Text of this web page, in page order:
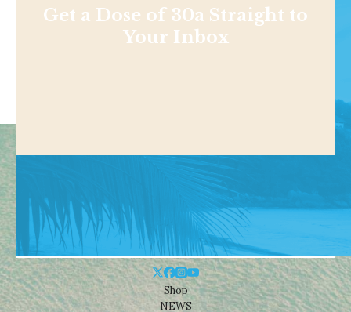
Get a Dose of 30a Straight to
Your Inbox
Shop
NEWS